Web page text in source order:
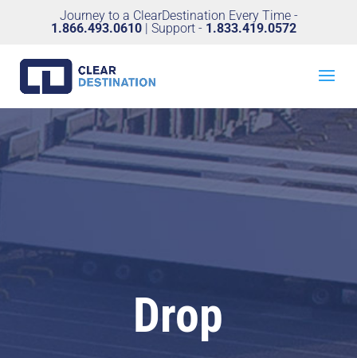
Journey to a ClearDestination Every Time -
1.866.493.0610| Support - 1.833.419.0572
Drop